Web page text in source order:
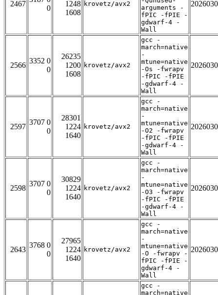
2467
0
1248
1608
krovetz/avx2
arguments -
fPIC -fPIE -
gdwarf-4 -
Wall
2566
3352 0
0
26235
1200
1608
krovetz/avx2
gcc -
march=native
-
mtune=native
-Os -fwrapv
-fPIC -fPIE
-gdwarf-4 -
Wall
2597
3707 0
0
28301
1224
1640
krovetz/avx2
gcc -
march=native
-
mtune=native
-O2 -fwrapv
-fPIC -fPIE
-gdwarf-4 -
Wall
2598
3707 0
0
30829
1224
1640
krovetz/avx2
gcc -
march=native
-
mtune=native
-O3 -fwrapv
-fPIC -fPIE
-gdwarf-4 -
Wall
2643
3768 0
0
27965
1224
1640
krovetz/avx2
gcc -
march=native
-
mtune=native
-O -fwrapv -
fPIC -fPIE -
gdwarf-4 -
Wall
gcc -
march=native